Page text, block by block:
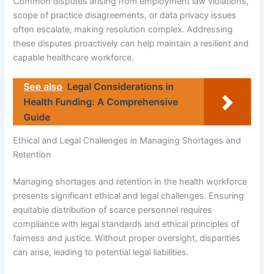
scope of practice disagreements, or data privacy issues
often escalate, making resolution complex. Addressing
these disputes proactively can help maintain a resilient and
capable healthcare workforce.
See also Legal Considerations in
Health Funding: A Comprehensive
Guide
Ethical and Legal Challenges in Managing Shortages and
Retention
Managing shortages and retention in the health workforce
presents significant ethical and legal challenges. Ensuring
equitable distribution of scarce personnel requires
compliance with legal standards and ethical principles of
fairness and justice. Without proper oversight, disparities
can arise, leading to potential legal liabilities.